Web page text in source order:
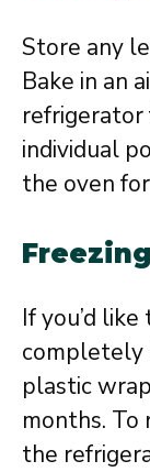
Store any
Bake in an
refrigerator
individual
the oven
Freezing
If you’d
completely
plastic
months.
the